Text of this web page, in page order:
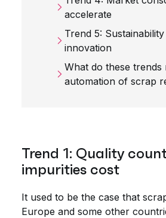
accelerate
Trend 5:
innovation
What do these trends
automation of scrap
Trend 1: Quality
impurities cost
It used to be the case that
Europe and some other